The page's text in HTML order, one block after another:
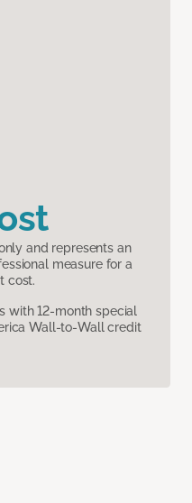
and represents an
measure for a
cost.
with 12-month special
Wall-to-Wall credit